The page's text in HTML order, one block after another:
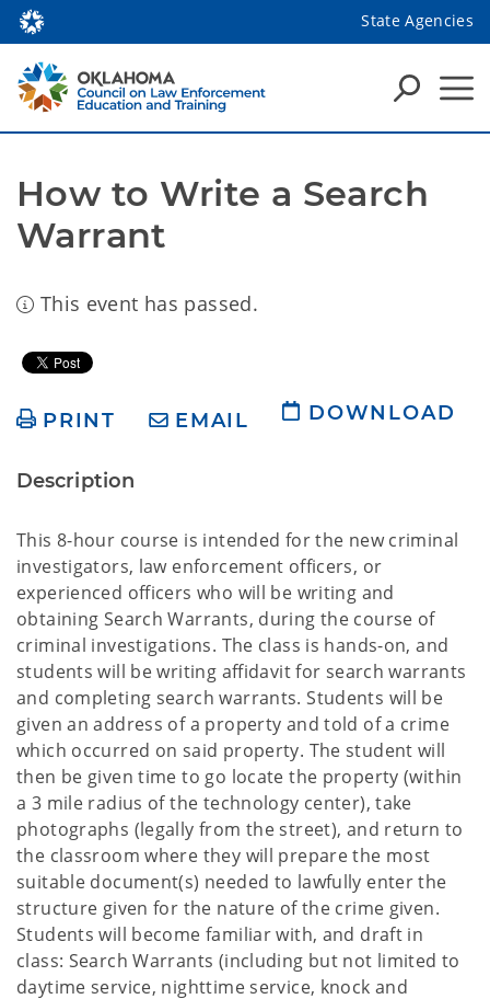
State Agencies
How to Write a Search
Warrant
This event has passed.
PRINT EMAIL DOWNLOAD
Description
This 8-hour course is intended for the new criminal
investigators, law enforcement officers, or
experienced officers who will be writing and
obtaining Search Warrants, during the course of
criminal investigations. The class is hands-on, and
students will be writing affidavit for search warrants
and completing search warrants. Students will be
given an address of a property and told of a crime
which occurred on said property. The student will
then be given time to go locate the property (within
a 3 mile radius of the technology center), take
photographs (legally from the street), and return to
the classroom where they will prepare the most
suitable document(s) needed to lawfully enter the
structure given for the nature of the crime given.
Students will become familiar with, and draft in
class: Search Warrants (including but not limited to
daytime service, nighttime service, knock and